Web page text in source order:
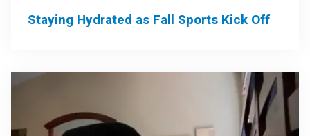
Staying Hydrated as Fall Sports Kick Off